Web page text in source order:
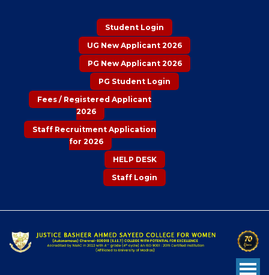
Student Login
UG New Applicant 2026
PG New Applicant 2026
PG Student Login
Fees / Registered Applicant
2026
Staff Recruitment Application
for 2026
HELP DESK
Staff Login